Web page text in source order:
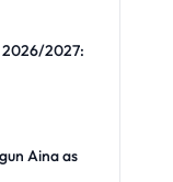
2026/2027:
Aina as